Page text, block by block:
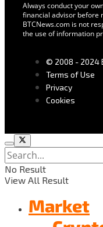
Always conduct your
financial advisor before
BTCNews.com is not
the use of information
© 2008 - 2024
Terms of Use
Privacy
Cookies
No Result
View All Result
Market